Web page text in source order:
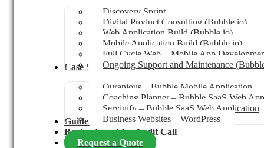
Discovery Sprint
Digital Product Consulting (Bubble.io)
Web Application Build (Bubble.io)
Mobile Application Build (Bubble.io)
Full Cycle Web + Mobile App
Ongoing Support and Maintenance
Case Studies
Quranious – Bubble Mobile Application
Coaching Planner – Bubble SaaS Web
Servinify – Bubble SaaS Web Application
Business Websites – WordPress
Guides
Book a Free Idea Audit Call
Request a Quote